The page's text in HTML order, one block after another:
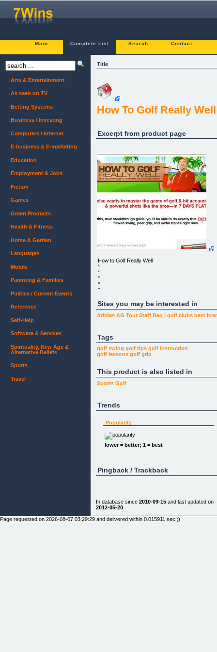
Main Complete List Search Contact
Title
How To Golf Really Well
Excerpt from product page
How to Golf Really Well
*
*
*
*
*
*
*
*
*
*
*
“WHO ELSE WANTS TO MASTER THE GAME
BREAKTHROUGH GUIDE, YOU’LL BE ABLE
TO DO EXACTLY THAT EVEN IF YOU HAVE A
FLAWED SWING, POOR GRIP, AND
How to Golf Really Well Can Lower Your Scores
√ Instantly slash 2-10 strokes off of your next
√ PERFECT CHIP SHOTS
Virtually all golfers—at some point, fall into this
In fact, 99% of golfers, maybe even you, are
inconsistent and will
never improve enough to become a good player.
But the good news for you today is that with this
Sites you may be interested in
Adidas AG Tour Staff Bag | golf clubs best
Tags
golf swing golf tips golf instruction
golf lessons golf grip
This product is also listed in
Sports Golf
Trends
Popularity
lower = better; 1 = best
Pingback / Trackback
In database since 2010-09-15 and last updated on
2012-05-20
Arts & Entertainment
As seen on TV
Betting Systems
Business / Investing
Computers / Internet
E-business & E-marketing
Education
Employment & Jobs
Fiction
Games
Green Products
Health & Fitness
Home & Garden
Languages
Mobile
Parenting & Families
Politics / Current Events
Reference
Self-Help
Software & Services
Spirituality, New Age &
Alternative Beliefs
Sports
Travel
Page requested on 2026-08-07 03:29:29 and delivered within 0.015911 sec ;)